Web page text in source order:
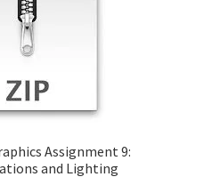
Assignment 9:
and Lighting